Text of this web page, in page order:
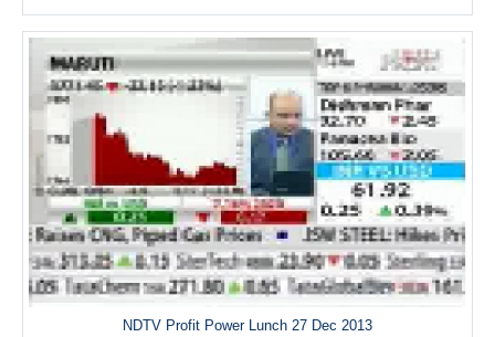
NDTV Profit Power Lunch 27 Dec 2013